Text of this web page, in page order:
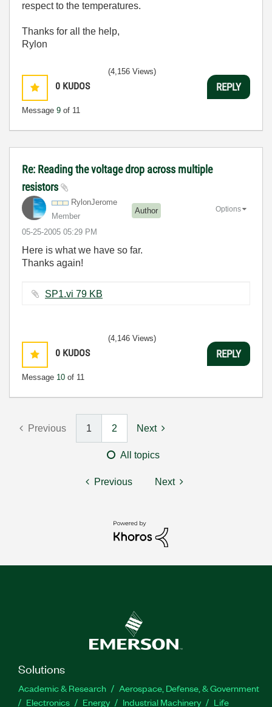
respect to the temperatures.
Thanks for all the help,
Rylon
0 KUDOS
Message 9 of 11
(4,156 Views)
REPLY
Re: Reading the voltage drop across multiple
resistors
RylonJerome
Member
Author
‎05-25-2005 05:29 PM
Options
Here is what we have so far.
Thanks again!
SP1.vi ‏79 KB
0 KUDOS
Message 10 of 11
(4,146 Views)
REPLY
Previous 1 2 Next
All topics
Previous Next
Solutions
Academic & Research
Aerospace, Defense, & Government
Electronics
Energy Industrial Machinery
Life